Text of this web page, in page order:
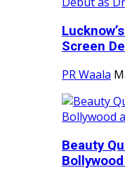
Screen
PR Waala
Beauty